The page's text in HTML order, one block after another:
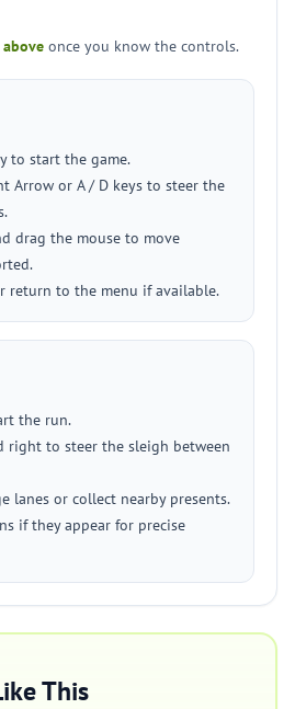
once you know the controls.
to start the game.
Arrow or A / D keys to steer the
drag the mouse to move
return to the menu if available.
the run.
right to steer the sleigh between
lanes or collect nearby presents.
if they appear for precise
This